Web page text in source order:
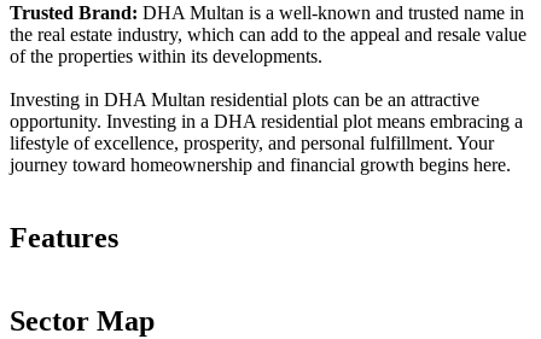
Trusted Brand: DHA Multan is a well-known and trusted name in
the real estate industry, which can add to the appeal and resale value
of the properties within its developments.
Investing in DHA Multan residential plots can be an attractive
opportunity. Investing in a DHA residential plot means embracing a
lifestyle of excellence, prosperity, and personal fulfillment. Your
journey toward homeownership and financial growth begins here.
Features
Sector Map